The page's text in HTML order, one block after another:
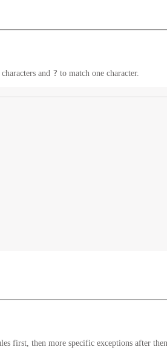
and ? to match one character.
first, then more specific exceptions after